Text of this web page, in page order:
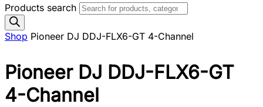
Products search
Shop Pioneer DJ DDJ-FLX6-GT 4-Channel
Pioneer DJ DDJ-FLX6-GT
4-Channel